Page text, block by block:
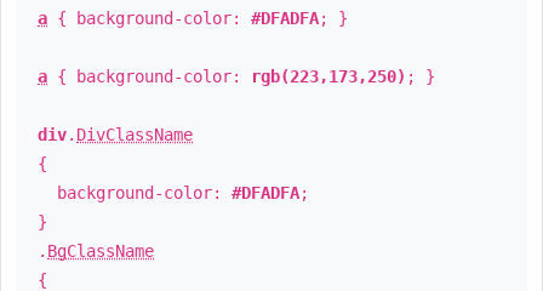
a { background-color: #DFADFA; }
a { background-color: rgb(223,173,250) ; }
div. DivClassName
{
background-color: #DFADFA;
}
. BgClassName
{